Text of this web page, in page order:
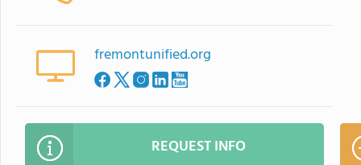
fremontunified.org
REQUEST INFO